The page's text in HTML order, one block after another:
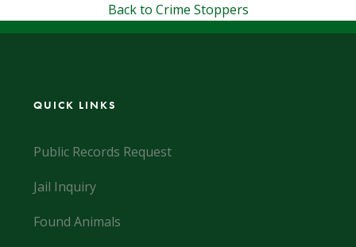
Back to Crime Stoppers
QUICK LINKS
Public Records Request
Jail Inquiry
Found Animals